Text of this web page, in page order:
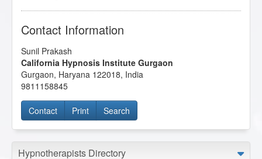
Contact Information
Sunil Prakash
California Hypnosis Institute Gurgaon
Gurgaon, Haryana 122018, India
9811158845
Contact Print Search
Hypnotherapists Directory